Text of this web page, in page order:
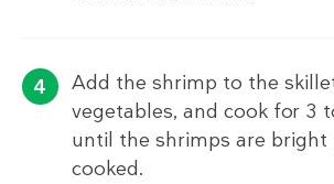
Add the shrimp to the
vegetables, and cook for 3
until the shrimps are bright
cooked.